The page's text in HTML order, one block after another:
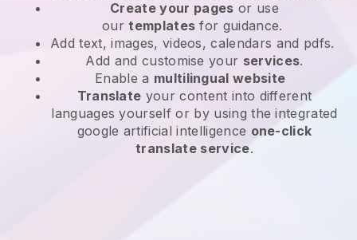
Create your pages or use
ourtemplates for guidance.
Add text, images, videos, calendars and pdfs.
Add and customise your services.
Enable a multilingual website
Translate your content into different
languages yourself or by using the integrated
google artificial intelligence one-click
translate service.